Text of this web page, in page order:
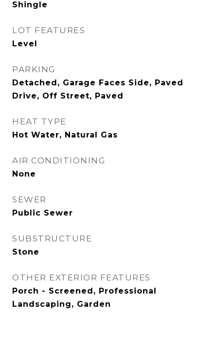
Shingle
LOT FEATURES
Level
PARKING
Detached, Garage Faces Side, Paved
Drive, Off Street, Paved
HEAT TYPE
Hot Water, Natural Gas
AIR CONDITIONING
None
SEWER
Public Sewer
SUBSTRUCTURE
Stone
OTHER EXTERIOR FEATURES
Porch - Screened, Professional
Landscaping, Garden